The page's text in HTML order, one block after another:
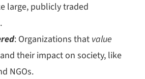
large, publicly traded
: Organizations that value
their impact on society, like
NGOs.